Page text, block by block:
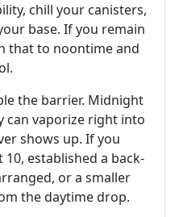
chill your canisters,
base. If you remain
that to noontime and
the barrier. Midnight
can vaporize right into
shows up. If you
established a back-
or a smaller
the daytime drop.